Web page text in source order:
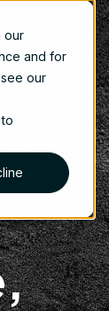
our
and for
our
Pricing